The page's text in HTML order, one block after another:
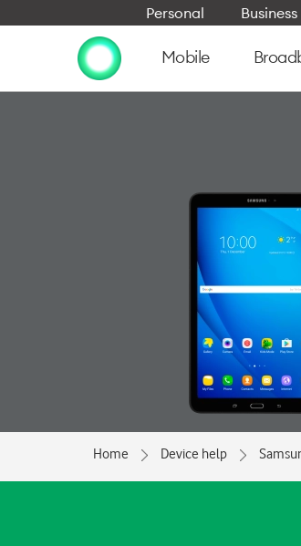
Personal Business
Mobile
Home Device help